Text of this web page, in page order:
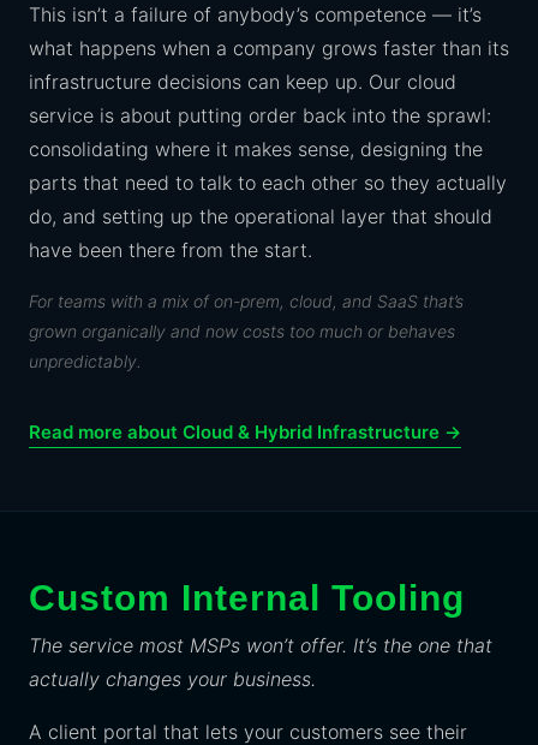
This isn’t a failure of anybody’s competence — it’s
what happens when a company grows faster than its
infrastructure decisions can keep up. Our cloud
service is about putting order back into the sprawl:
consolidating where it makes sense, designing the
parts that need to talk to each other so they actually
do, and setting up the operational layer that should
have been there from the start.
For teams with a mix of on-prem, cloud, and SaaS that’s
grown organically and now costs too much or behaves
unpredictably.
Read more about Cloud & Hybrid Infrastructure →
Custom Internal Tooling
The service most MSPs won’t offer. It’s the one that
actually changes your business.
A client portal that lets your customers see their